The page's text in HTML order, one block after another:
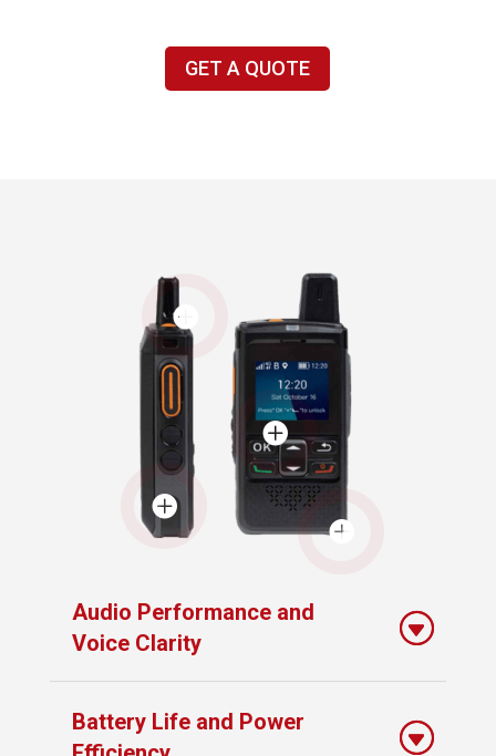
GET A QUOTE




Audio Performance and
Voice Clarity
Battery Life and Power